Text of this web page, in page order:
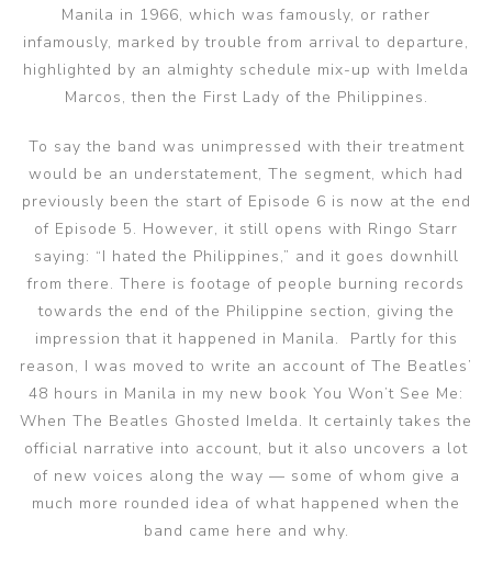
Manila in 1966, which was famously, or rather
infamously, marked by trouble from arrival to departure,
highlighted by an almighty schedule mix-up with Imelda
Marcos, then the First Lady of the Philippines.
To say the band was unimpressed with their treatment
would be an understatement, The segment, which had
previously been the start of Episode 6 is now at the end
of Episode 5. However, it still opens with Ringo Starr
saying: “I hated the Philippines,” and it goes downhill
from there. There is footage of people burning records
towards the end of the Philippine section, giving the
impression that it happened in Manila. Partly for this
reason, I was moved to write an account of The Beatles’
48 hours in Manila in my new book You Won’t See Me:
When The Beatles Ghosted Imelda. It certainly takes the
official narrative into account, but it also uncovers a lot
of new voices along the way — some of whom give a
much more rounded idea of what happened when the
band came here and why.